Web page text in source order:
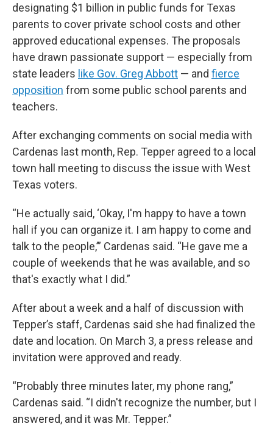
designating $1 billion in public funds for Texas
parents to cover private school costs and other
approved educational expenses. The proposals
have drawn passionate support — especially from
state leaders like Gov. Greg Abbott — and fierce
opposition from some public school parents and
teachers.
After exchanging comments on social media with
Cardenas last month, Rep. Tepper agreed to a local
town hall meeting to discuss the issue with West
Texas voters.
“He actually said, ‘Okay, I'm happy to have a town
hall if you can organize it. I am happy to come and
talk to the people,’” Cardenas said. “He gave me a
couple of weekends that he was available, and so
that's exactly what I did.”
After about a week and a half of discussion with
Tepper’s staff, Cardenas said she had finalized the
date and location. On March 3, a press release and
invitation were approved and ready.
“Probably three minutes later, my phone rang,”
Cardenas said. “I didn't recognize the number, but I
answered, and it was Mr. Tepper.”